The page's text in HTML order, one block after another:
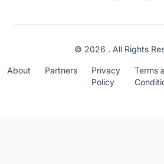
© 2026 . All Rights
About Partners
Privacy
Policy
Terms